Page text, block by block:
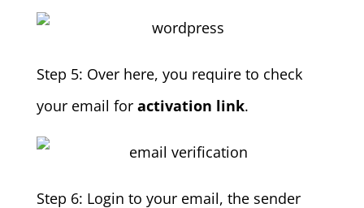
Step 5: Over here, you require to check
your email for activation link.
Step 6: Login to your email, the sender